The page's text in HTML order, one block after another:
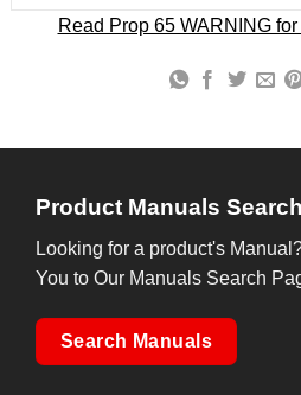
Read Prop 65 WARNING
Product Manuals Search
Looking for a product's
You to Our Manuals Search
Search Manuals